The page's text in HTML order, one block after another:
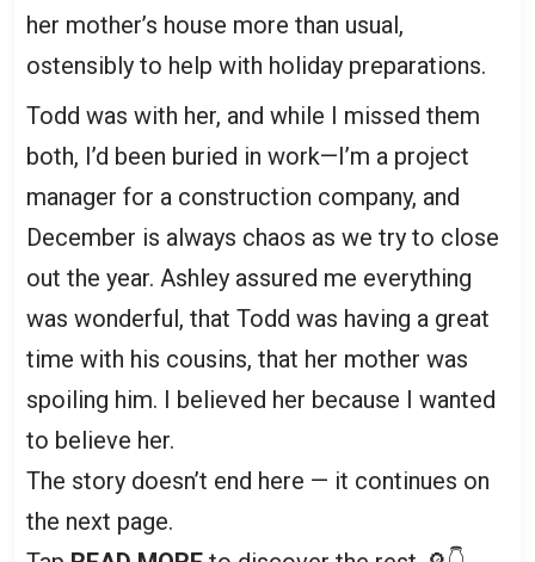
her mother’s house more than usual,
ostensibly to help with holiday preparations.
Todd was with her, and while I missed them
both, I’d been buried in work—I’m a project
manager for a construction company, and
December is always chaos as we try to close
out the year. Ashley assured me everything
was wonderful, that Todd was having a great
time with his cousins, that her mother was
spoiling him. I believed her because I wanted
to believe her.
The story doesn’t end here — it continues on
the next page.